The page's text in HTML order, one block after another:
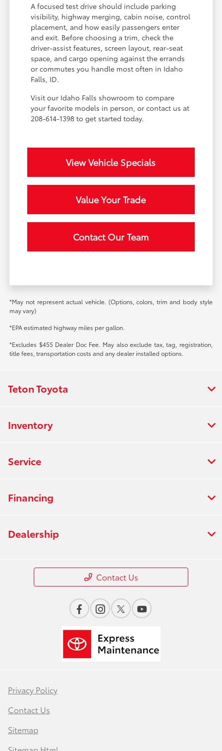
A focused test drive should include parking
visibility, highway merging, cabin noise, control
placement, and how easily passengers enter
and exit. Before choosing a trim, check the
driver-assist features, screen layout, rear-seat
space, and cargo opening against the errands
or commutes you handle most often in Idaho
Falls, ID.
Visit our Idaho Falls showroom to compare
your favorite models in person, or contact us at
208-614-1398 to get started today.
View Vehicle Specials
Value Your Trade
Contact Our Team
*May not represent actual vehicle. (Options, colors, trim and body style
may vary)
*EPA estimated highway miles per gallon.
*Excludes $455 Dealer Doc Fee. May also exclude tax, tag, registration,
title fees, transportation costs and any dealer installed options.
Teton Toyota
Inventory
Service
Financing
Dealership
Contact Us
Privacy Policy
Contact Us
Sitemap